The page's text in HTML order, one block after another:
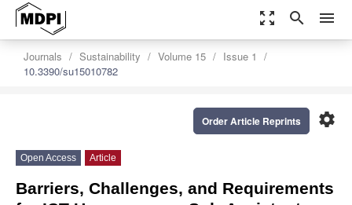
zoom_out_map search menu
Journals Sustainability Volume 15
Issue 1
10.3390/su15010782
settings
Order Article Reprints
Open Access Article
Barriers, Challenges, and Requirements